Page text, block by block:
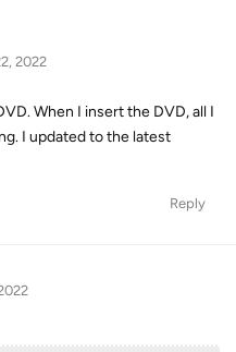
2022
When I insert the DVD, all I
I updated to the latest
Reply